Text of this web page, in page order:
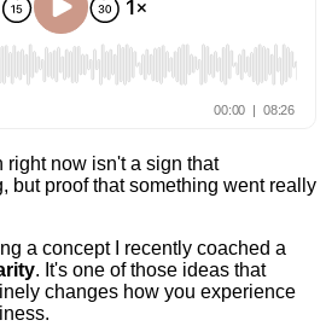
right now isn't a sign that
but proof that something went really
a concept I recently coached a
. It's one of those ideas that
changes how you experience